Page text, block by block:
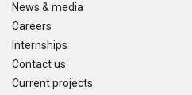
News & media
Careers
Internships
Contact us
Current projects